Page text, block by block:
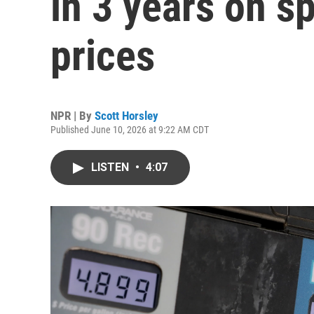
prices
NPR | By Scott Horsley
Published June 10, 2026 at 9:22 AM CDT
LISTEN • 4:07